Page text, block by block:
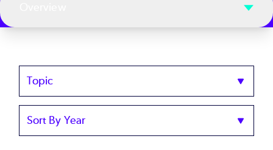
Topics
Sort